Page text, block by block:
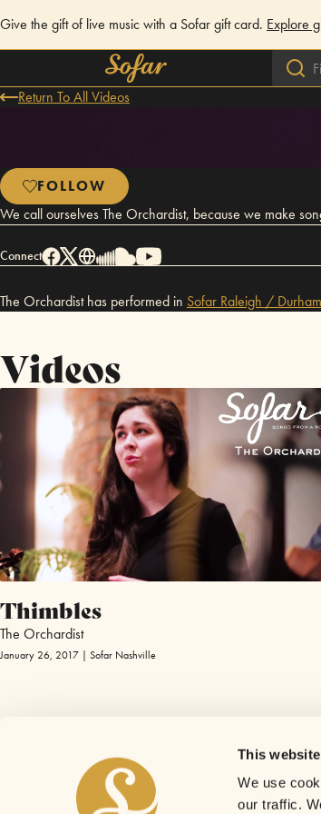
This
We use
our traffic.
Give the gift of live music with a Sofar gift card. Explore
Return To All Videos
FOLLOW
We call ourselves The Orchardist, because we make
Connect
The Orchardist has performed in Sofar Raleigh / Durham
Videos
Thimbles
The Orchardist
January 26, 2017 | Sofar Nashville